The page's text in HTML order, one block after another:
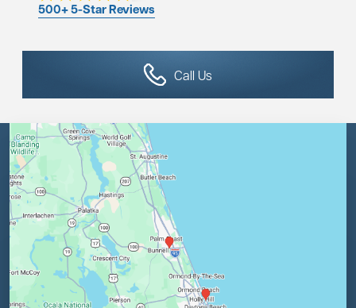
500+ 5-Star Reviews
Call Us